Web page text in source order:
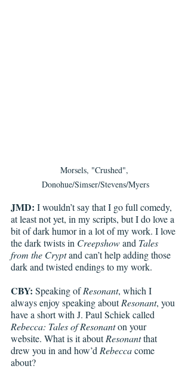
Morsels, "Crushed",
Donohue/Simser/Stevens/Myers
JMD: I wouldn’t say that I go full comedy,
at least not yet, in my scripts, but I do love a
bit of dark humor in a lot of my work. I love
the dark twists in Creepshow and Tales
from the Crypt and can’t help adding those
dark and twisted endings to my work.
CBY: Speaking of Resonant, which I
always enjoy speaking about Resonant, you
have a short with J. Paul Schiek called
Rebecca: Tales of Resonant on your
website. What is it about Resonant that
drew you in and how’d Rebecca come
about?